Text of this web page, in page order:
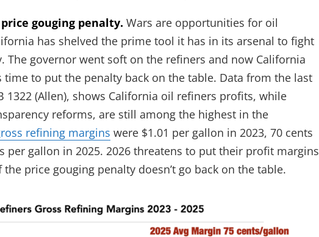
gouging penalty. Wars are opportunities for oil
has shelved the prime tool it has in its arsenal to fight
The governor went soft on the refiners and now California
time to put the penalty back on the table. Data from the last
1322 (Allen), shows California oil refiners profits, while
reforms, are still among the highest in the
refining margins were $1.01 per gallon in 2023, 70 cents
per gallon in 2025. 2026 threatens to put their profit margins
price gouging penalty doesn’t go back on the table.